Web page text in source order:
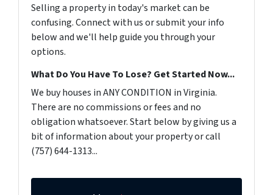
Selling a property in today's market can be
confusing. Connect with us or submit your info
below and we'll help guide you through your
options.
What Do You Have To Lose? Get Started Now...
We buy houses in ANY CONDITION in Virginia.
There are no commissions or fees and no
obligation whatsoever. Start below by giving us a
bit of information about your property or call
(757) 644-1313...